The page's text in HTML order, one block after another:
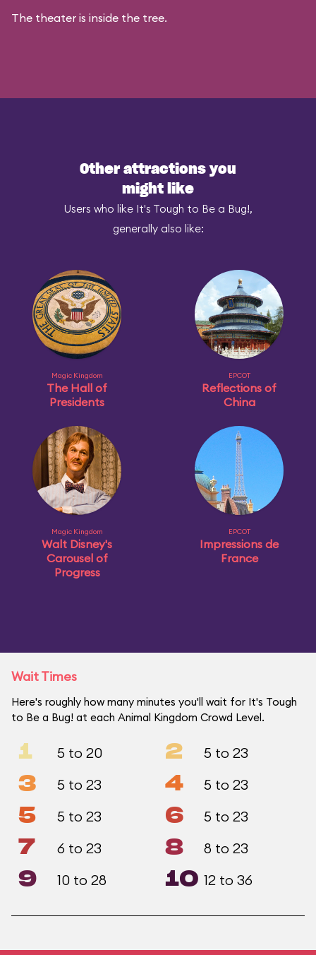
The theater is inside the tree.
Other attractions you
might like
Users who like It's Tough to Be a Bug!,
generally also like:
Magic Kingdom
The Hall of
Presidents
EPCOT
Reflections of
China
Magic Kingdom
Walt Disney's
Carousel of
Progress
EPCOT
Impressions de
France
Wait Times
Here's roughly how many minutes you'll wait for It's Tough
to Be a Bug! at each Animal Kingdom Crowd Level.
1 5 to 20 2 5 to 23
3 5 to 23 4 5 to 23
5 5 to 23 6 5 to 23
7 6 to 23 8 8 to 23
9 10 to 28 10 12 to 36